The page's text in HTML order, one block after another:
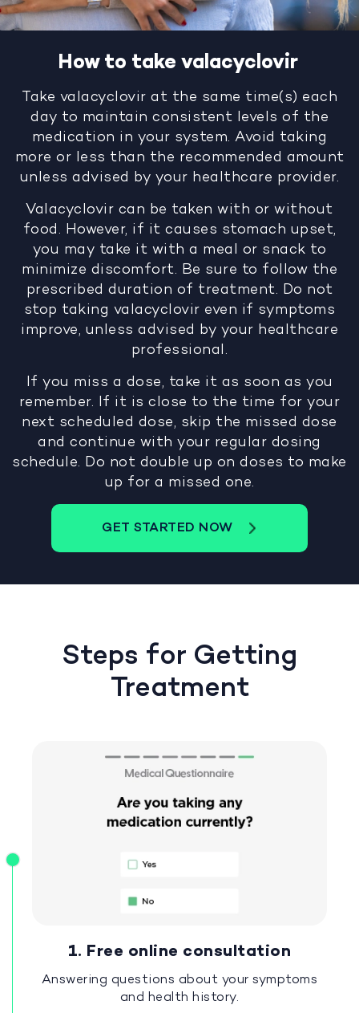
How to take valacyclovir
Take valacyclovir at the same time(s) each
day to maintain consistent levels of the
medication in your system. Avoid taking
more or less than the recommended amount
unless advised by your healthcare provider.
Valacyclovir can be taken with or without
food. However, if it causes stomach upset,
you may take it with a meal or snack to
minimize discomfort. Be sure to follow the
prescribed duration of treatment. Do not
stop taking valacyclovir even if symptoms
improve, unless advised by your healthcare
professional.
If you miss a dose, take it as soon as you
remember. If it is close to the time for your
next scheduled dose, skip the missed dose
and continue with your regular dosing
schedule. Do not double up on doses to make
up for a missed one.
GET STARTED NOW
Steps for Getting
Treatment
1. Free online consultation
Answering questions about your symptoms
and health history.